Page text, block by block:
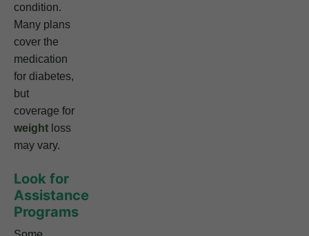
condition.
Many plans
cover the
medication
for diabetes,
but
coverage for
weight loss
may vary.
Look for
Assistance
Programs